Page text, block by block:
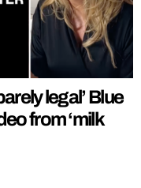
legal’ Blue
from ‘milk